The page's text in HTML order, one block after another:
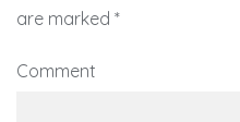
are marked *
Comment